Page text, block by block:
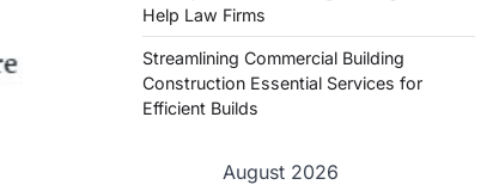
Help Law Firms
Streamlining Commercial Building
Construction Essential Services for
Efficient Builds
August 2026